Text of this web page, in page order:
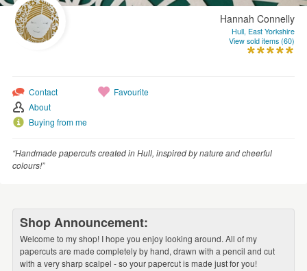
Hannah Connelly
Hull, East Yorkshire
View sold items (60)
Contact
About
Buying from me
Favourite
“Handmade papercuts created in Hull, inspired by nature and cheerful
colours!”
Shop Announcement:
Welcome to my shop! I hope you enjoy looking around. All of my
papercuts are made completely by hand, drawn with a pencil and cut
with a very sharp scalpel - so your papercut is made just for you!